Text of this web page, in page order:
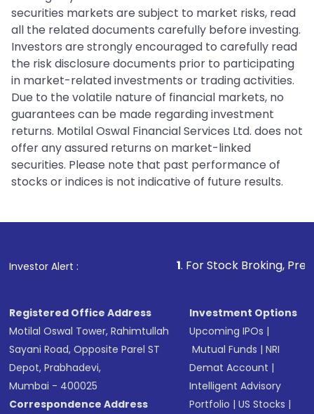
securities markets are subject to market risks, read
all the related documents carefully before investing.
Investors are strongly encouraged to carefully read
the risk disclosure documents prior to participating
in market-related investments or trading activities.
Due to the volatile nature of financial markets, no
guarantees can be made regarding investment
returns. Motilal Oswal Financial Services Ltd. does not
offer any assured returns on market-linked
securities. Please note that past performance of
stocks or indices is not indicative of future results.
Investor Alert : . For Stock Broking, Prevent
Registered Office Address
Motilal Oswal Tower, Rahimtullah
Sayani Road, Opposite Parel ST
Depot, Prabhadevi,
Mumbai - 400025
Correspondence Address
Investment Options
Upcoming IPOs |
Mutual Funds |NRI
Demat Account |
Intelligent Advisory
Portfolio |US Stocks |